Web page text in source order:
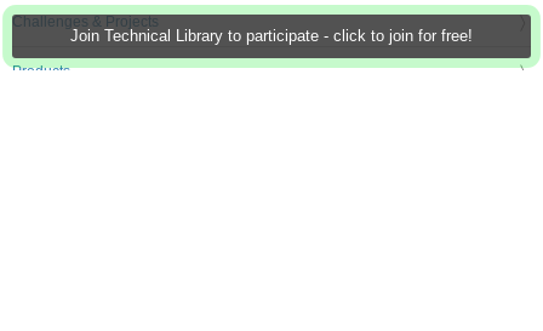
Join Technical Library to participate - click to join for free!
Challenges & Projects
Products